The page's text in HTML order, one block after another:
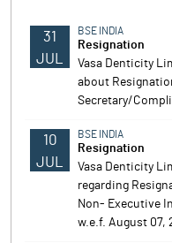
31
JUL
BSE INDIA
Resignation
Vasa Denticity
about
Secretary/
10
JUL
BSE INDIA
Resignation
Vasa Denticity
regarding
Non- Executive
w.e.f. August 07,